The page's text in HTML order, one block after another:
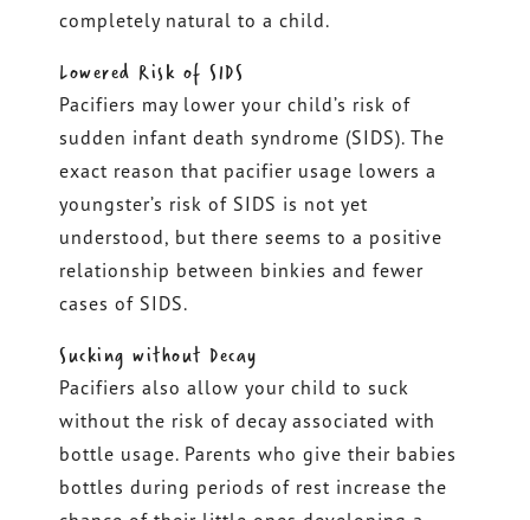
completely natural to a child.
Lowered Risk of SIDS
Pacifiers may lower your child’s risk of
sudden infant death syndrome (SIDS). The
exact reason that pacifier usage lowers a
youngster’s risk of SIDS is not yet
understood, but there seems to a positive
relationship between binkies and fewer
cases of SIDS.
Sucking without Decay
Pacifiers also allow your child to suck
without the risk of decay associated with
bottle usage. Parents who give their babies
bottles during periods of rest increase the